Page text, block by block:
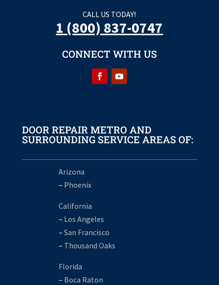
CALL US TODAY!
1 (800) 837-0747
CONNECT WITH US
DOOR REPAIR METRO AND
SURROUNDING SERVICE AREAS OF:
Arizona
– Phoenix
California
– Los Angeles
– San Francisco
– Thousand Oaks
Florida
– Boca Raton